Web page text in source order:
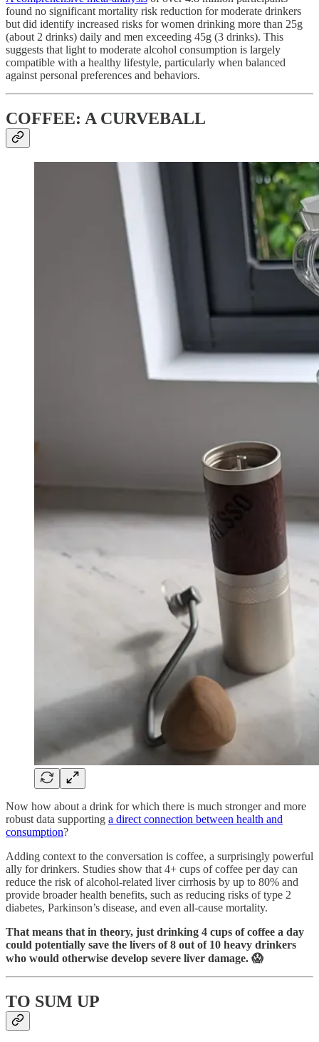
found no significant mortality risk reduction for moderate drinkers
but did identify increased risks for women drinking more than 25g
(about 2 drinks) daily and men exceeding 45g (3 drinks). This
suggests that light to moderate alcohol consumption is largely
compatible with a healthy lifestyle, particularly when balanced
against personal preferences and behaviors.
COFFEE: A CURVEBALL
Now how about a drink for which there is much stronger and more
robust data supporting a direct connection between health and
consumption?
Adding context to the conversation is coffee, a surprisingly powerful
ally for drinkers. Studies show that 4+ cups of coffee per day can
reduce the risk of alcohol-related liver cirrhosis by up to 80% and
provide broader health benefits, such as reducing risks of type 2
diabetes, Parkinson’s disease, and even all-cause mortality.
That means that in theory, just drinking 4 cups of coffee a day
could potentially save the livers of 8 out of 10 heavy drinkers
who would otherwise develop severe liver damage. 😱
TO SUM UP